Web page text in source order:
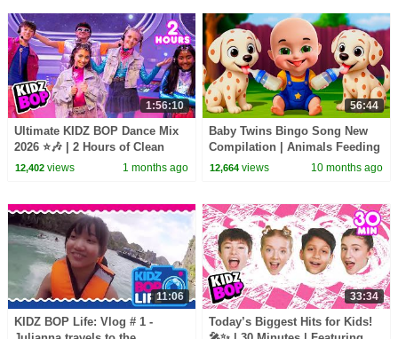
1:56:10
Ultimate KIDZ BOP Dance Mix
2026 ⭐🎶 | 2 Hours of Clean
Kids Hits 🎤 | Family Party
12,402views 1 months ago
56:44
Baby Twins Bingo Song New
Compilation | Animals Feeding
Song | Baby Cartoon and Kids
12,664 views 10 months ago
11:06
KIDZ BOP Life: Vlog # 1 -
33:34
Today’s Biggest Hits for Kids!